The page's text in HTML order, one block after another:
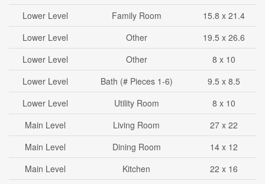
Lower Level
Family Room
15.8 x 21.4
Lower Level
Other
19.5 x 26.6
Lower Level
Other
8 x 10
Lower Level
Bath (# Pieces 1-6)
9.5 x 8.5
Lower Level
Utility Room
8 x 10
Main Level
Living Room
27 x 22
Main Level
Dining Room
14 x 12
Main Level
Kitchen
22 x 16